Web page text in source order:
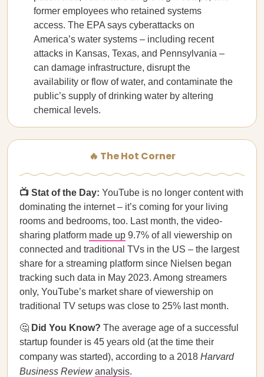
former employees who retained systems
access. The EPA says cyberattacks on
America’s water systems – including recent
attacks in Kansas, Texas, and Pennsylvania –
can damage infrastructure, disrupt the
availability or flow of water, and contaminate the
public’s supply of drinking water by altering
chemical levels.
🔥 The Hot Corner
📺 Stat of the Day: YouTube is no longer content with
dominating the internet – it’s coming for your living
rooms and bedrooms, too. Last month, the video-
sharing platform made up 9.7% of all viewership on
connected and traditional TVs in the US – the largest
share for a streaming platform since Nielsen began
tracking such data in May 2023. Among streamers
only, YouTube’s market share of viewership on
traditional TV setups was close to 25% last month.
🤔 Did You Know? The average age of a successful
startup founder is 45 years old (at the time their
company was started), according to a 2018 Harvard
Business Reviewanalysis.